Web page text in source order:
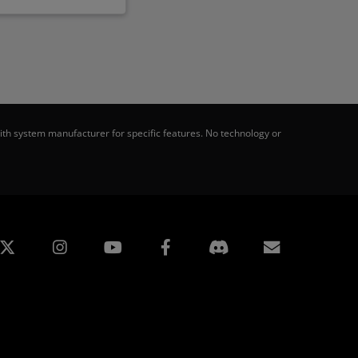
system manufacturer for specific features. No technology or
Instagram Facebook